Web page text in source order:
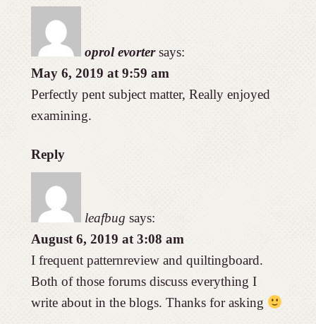
oprol evorter says:
May 6, 2019 at 9:59 am
Perfectly pent subject matter, Really enjoyed
examining.
Reply
leafbug says:
August 6, 2019 at 3:08 am
I frequent patternreview and quiltingboard.
Both of those forums discuss everything I
write about in the blogs. Thanks for asking